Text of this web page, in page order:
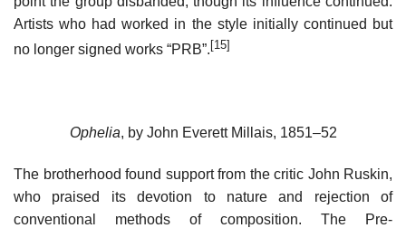
Artists who had worked in the style initially continued but
no longer signed works “PRB”. [15]
Ophelia, by John Everett Millais, 1851–52
The brotherhood found support from the critic John Ruskin,
who praised its devotion to nature and rejection of
conventional methods of composition. The Pre-